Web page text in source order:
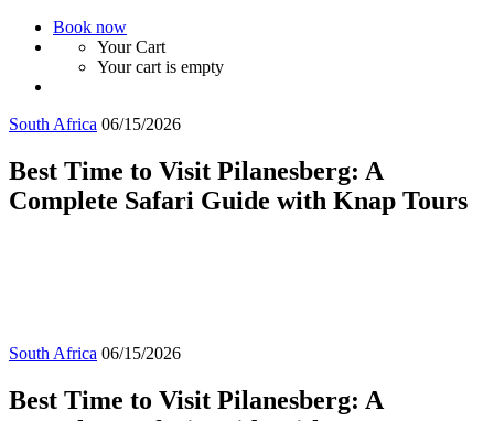
Book now
Your Cart
Your cart is empty
South Africa 06/15/2026
Best Time to Visit Pilanesberg: A
Complete Safari Guide with Knap Tours
South Africa 06/15/2026
Best Time to Visit Pilanesberg: A